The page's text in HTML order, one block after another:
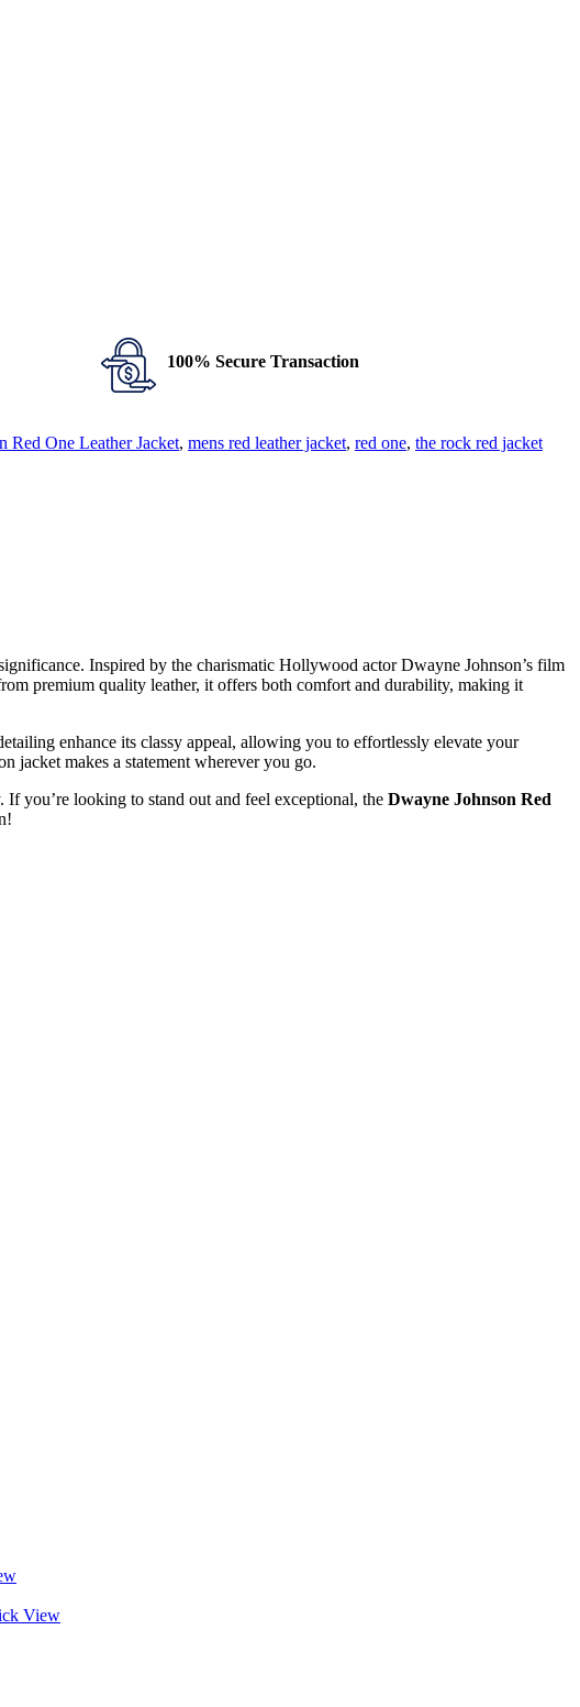
100% Secure Transaction
Red One Leather Jacket, mens red leather jacket, red one, the rock red jacket
Inspired by the charismatic Hollywood actor Dwayne Johnson’s film
premium quality leather, it offers both comfort and durability, making it
enhance its classy appeal, allowing you to effortlessly elevate your
jacket makes a statement wherever you go.
you’re looking to stand out and feel exceptional, the Dwayne Johnson Red
View